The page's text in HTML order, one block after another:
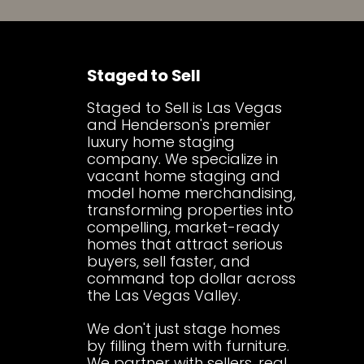
Staged to Sell
Staged to Sell is Las Vegas
and Henderson's premier
luxury home staging
company. We specialize in
vacant home staging and
model home merchandising,
transforming properties into
compelling, market-ready
homes that attract serious
buyers, sell faster, and
command top dollar across
the Las Vegas Valley.
We don't just stage homes
by filling them with furniture.